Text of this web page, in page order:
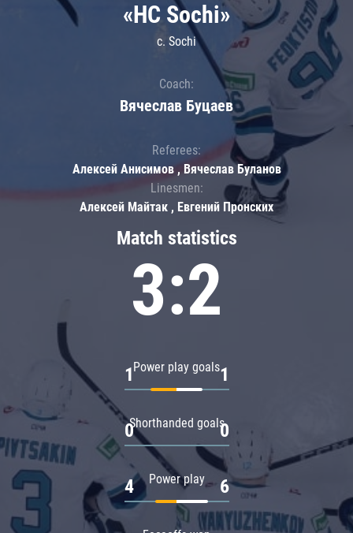
Match statistics
3:2
Power play goals
1 1
Shorthanded goals
0 0
Power play
4 6
«HC Sochi»
c. Sochi
Coach:
Вячеслав Буцаев
Referees:
Алексей Анисимов , Вячеслав Буланов
Linesmen:
Алексей Майтак , Евгений Пронских